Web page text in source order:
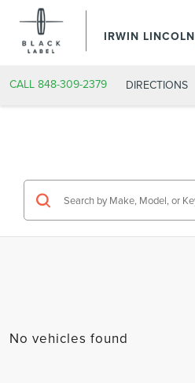
IRWIN LINCOLN
CALL 848-309-2379 DIRECTIONS
No vehicles found